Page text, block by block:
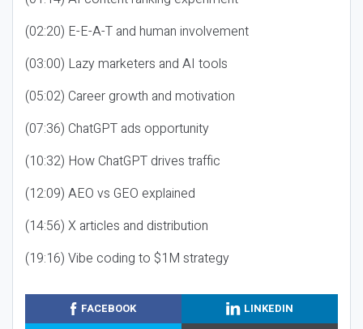
(02:20) E-E-A-T and human involvement
(03:00) Lazy marketers and AI tools
(05:02) Career growth and motivation
(07:36) ChatGPT ads opportunity
(10:32) How ChatGPT drives traffic
(12:09) AEO vs GEO explained
(14:56) X articles and distribution
(19:16) Vibe coding to $1M strategy
FACEBOOK
LINKEDIN